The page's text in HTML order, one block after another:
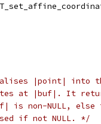
|point| into
at |buf|. It
non-NULL, else
if not NULL. */